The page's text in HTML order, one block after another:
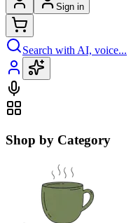
Sign in
Search with AI, voice...
Shop by Category